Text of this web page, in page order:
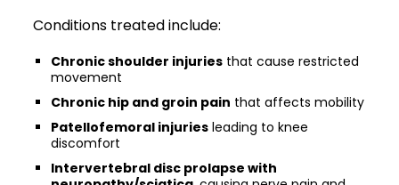
Conditions treated include:
Chronic shoulder injuries that cause restricted
movement
Chronic hip and groin pain that affects mobility
Patellofemoral injuries leading to knee
discomfort
Intervertebral disc prolapse with